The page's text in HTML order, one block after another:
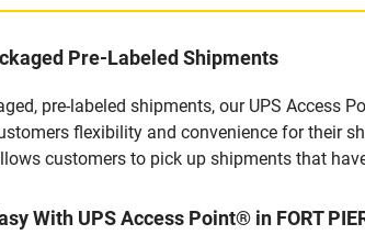
Pre-Labeled Shipments
pre-labeled shipments, our UPS Access
flexibility and convenience for their
customers to pick up shipments that
With UPS Access Point® in FORT